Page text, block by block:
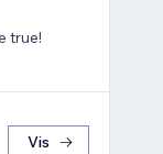
true!
Vis